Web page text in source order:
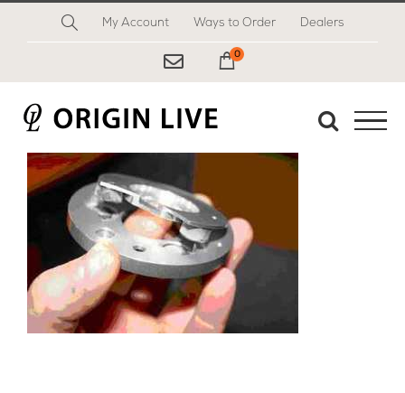
My Account Ways to Order Dealers
My Cart
0